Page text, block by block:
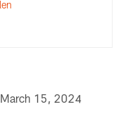
March 15, 2024